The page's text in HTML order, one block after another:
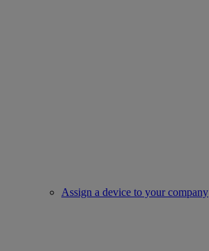
Assign a device to your company